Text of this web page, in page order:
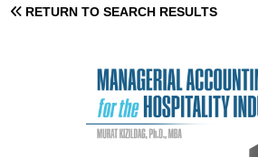
RETURN TO SEARCH RESULTS